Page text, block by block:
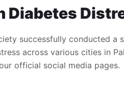
Diabetes
successfully conducted a
across various cities in
official social media pages.